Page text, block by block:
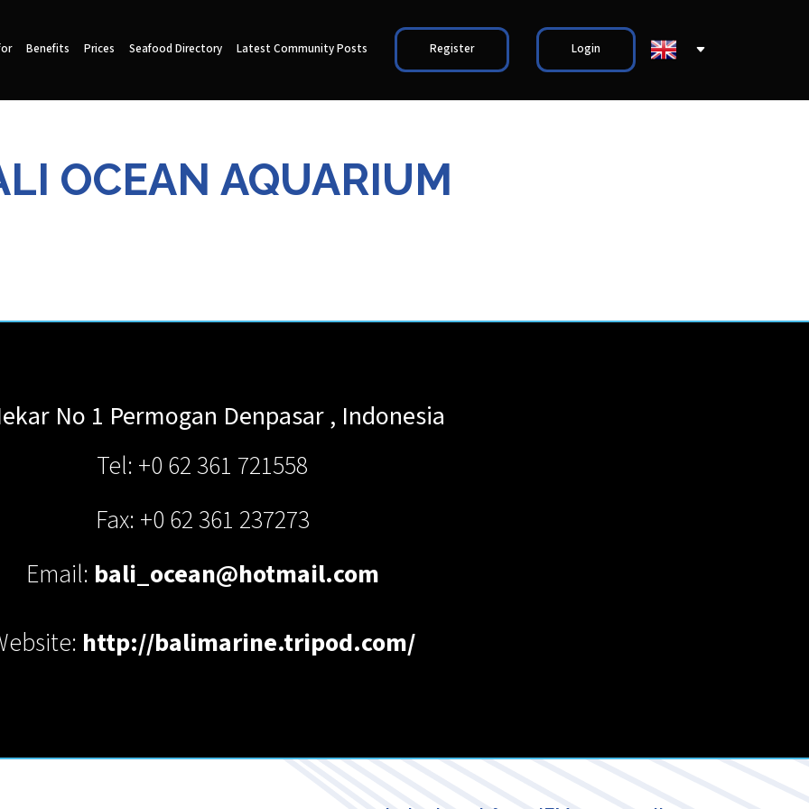
Benefits Prices Seafood Directory Latest Community Posts Register Login
OCEAN AQUARIUM
No 1 Permogan Denpasar , Indonesia
Tel: +0 62 361 721558
Fax: +0 62 361 237273
Email: bali_ocean@hotmail.com
http://balimarine.tripod.com/